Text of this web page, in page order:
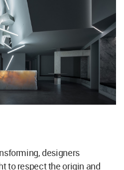
designers
to respect the origin and